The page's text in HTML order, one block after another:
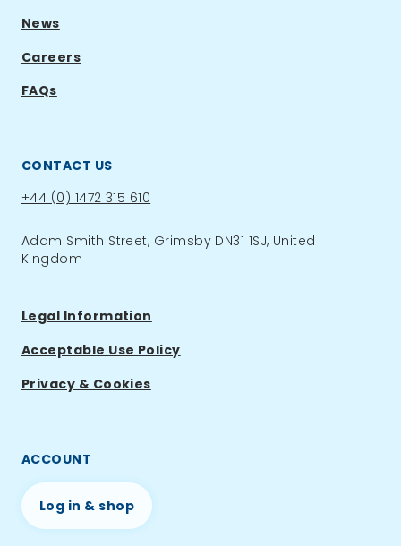
News
Careers
FAQs
CONTACT US
Phone:
+44 (0) 1472 315 610
Adam Smith Street, Grimsby DN31 1SJ, United
Kingdom
Legal Information
Acceptable Use Policy
Privacy & Cookies
ACCOUNT
Log in & shop